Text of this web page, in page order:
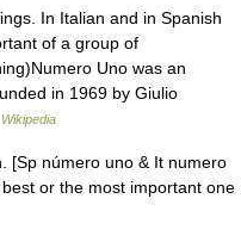
In Italian and in Spanish
of a group of
Uno was an
in 1969 by Giulio
Wikipedia
[Sp número uno & It numero
or the most important one